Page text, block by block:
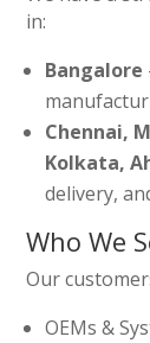
in:
Bangalore
Chennai,
Kolkata,
delivery,
Who We
Our
OEMs &